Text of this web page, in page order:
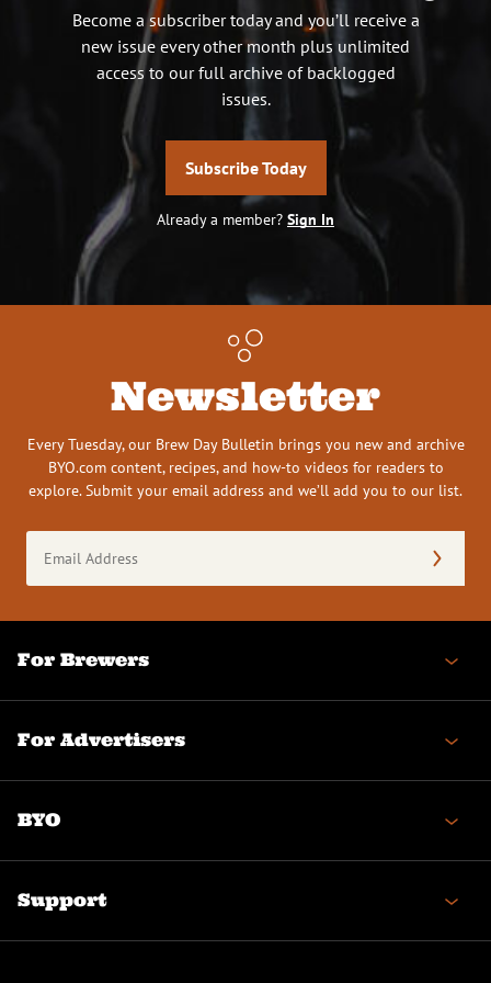
Become a subscriber today and you’ll receive a
new issue every other month plus unlimited
access to our full archive of backlogged
issues.
Subscribe Today
Already a member? Sign In
Newsletter
Every Tuesday, our Brew Day Bulletin brings you new and archive
BYO.com content, recipes, and how-to videos for readers to
explore. Submit your email address and we’ll add you to our list.
Address
(Required)
For Brewers
For Advertisers
BYO
Support